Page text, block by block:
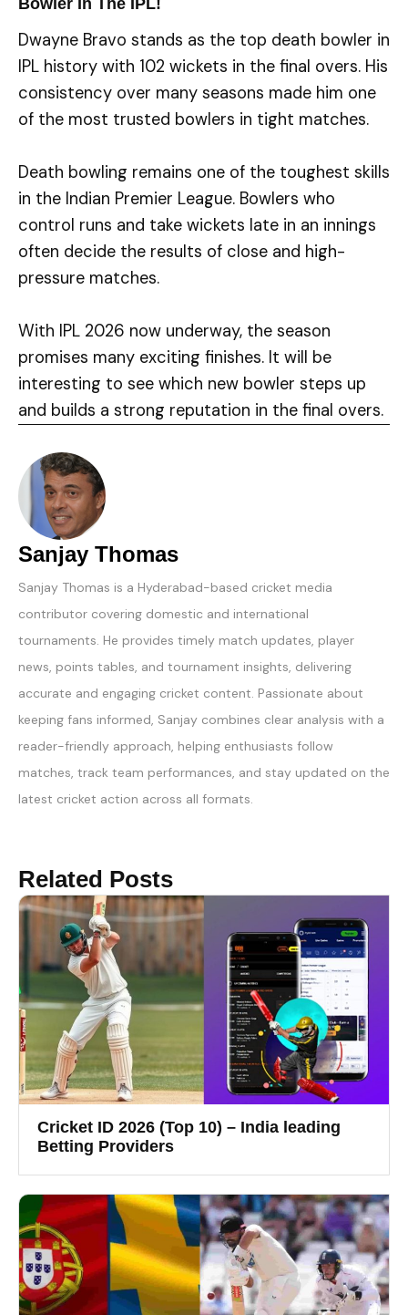
Dwayne Bravo stands as the top death bowler in
IPL history with 102 wickets in the final overs. His
consistency over many seasons made him one
of the most trusted bowlers in tight matches.
Death bowling remains one of the toughest skills
in the Indian Premier League. Bowlers who
control runs and take wickets late in an innings
often decide the results of close and high-
pressure matches.
With IPL 2026 now underway, the season
promises many exciting finishes. It will be
interesting to see which new bowler steps up
and builds a strong reputation in the final overs.
Sanjay Thomas
Sanjay Thomas is a Hyderabad-based cricket media
contributor covering domestic and international
tournaments. He provides timely match updates, player
news, points tables, and tournament insights, delivering
accurate and engaging cricket content. Passionate about
keeping fans informed, Sanjay combines clear analysis with a
reader-friendly approach, helping enthusiasts follow
matches, track team performances, and stay updated on the
latest cricket action across all formats.
Related Posts
Cricket ID 2026 (Top 10) – India leading
Betting Providers